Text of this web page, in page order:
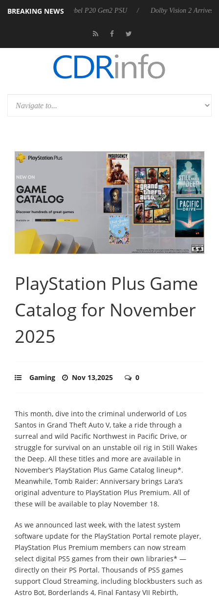
BREAKING NEWS
announces Rebel P20 Gen2 PSU Dolby Vision 2 Arrives, Bringing
PlayStation Plus Game
Catalog for November
2025
Gaming Nov 13,2025 0
This month, dive into the criminal underworld of Los
Santos in Grand Theft Auto V, take a ride through a
surreal and wild Pacific Northwest in Pacific Drive, or
struggle for survival on an unstable oil rig in Still Wakes
the Deep. All these titles and more are available in
November’s PlayStation Plus Game Catalog lineup*.
Meanwhile, Tomb Raider: Anniversary brings Lara’s
original adventure to PlayStation Plus Premium. All of
these will be available to play November 18.
As we announced last week, with the latest system
software update for the PlayStation Portal remote player,
PlayStation Plus Premium members can now stream
select digital PS5 games from their own libraries* —
directly on their PS Portal. Thousands of PS5 games
support Cloud Streaming, including blockbusters such as
Astro Bot, Borderlands 4, Final Fantasy VII Rebirth,